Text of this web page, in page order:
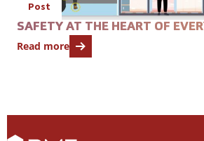
Post
SAFETY AT THE HEART OF
Read more